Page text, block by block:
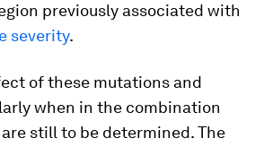
previously associated with
severity.
of these mutations and
when in the combination
are still to be determined. The